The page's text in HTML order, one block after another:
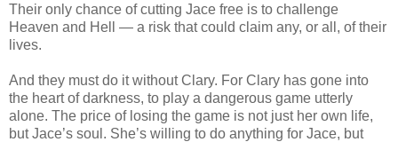
Their only chance of cutting Jace free is to challenge
Heaven and Hell — a risk that could claim any, or all, of their
lives.
And they must do it without Clary. For Clary has gone into
the heart of darkness, to play a dangerous game utterly
alone. The price of losing the game is not just her own life,
but Jace’s soul. She’s willing to do anything for Jace, but